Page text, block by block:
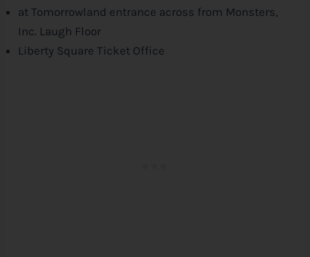
at Tomorrowland entrance across from Monsters,
Inc. Laugh Floor
Liberty Square Ticket Office